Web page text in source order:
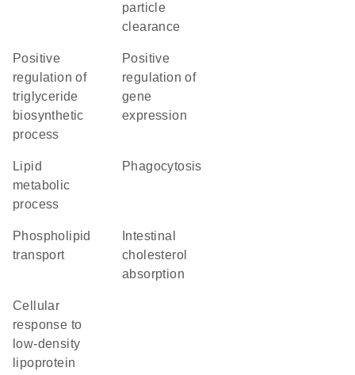
particle
clearance
positive
regulation of
triglyceride
biosynthetic
process
positive
regulation of
gene
expression
lipid
metabolic
process
phagocytosis
phospholipid
transport
cholesterol
absorption
cellular
response to
low-density
lipoprotein